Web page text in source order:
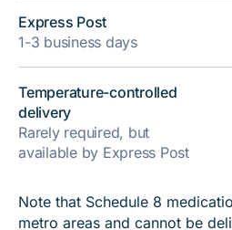
Express Post
1-3 business days
Temperature-controlled
delivery
Rarely required, but
available by Express Post
Note that Schedule 8
metro areas and cannot be